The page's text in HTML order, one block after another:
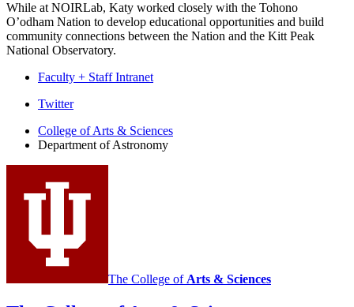
While at NOIRLab, Katy worked closely with the Tohono
O’odham Nation to develop educational opportunities and build
community connections between the Nation and the Kitt Peak
National Observatory.
Faculty + Staff Intranet
Department
Astronomy
social
media
Twitter
College of Arts & Sciences
Department of Astronomy
The College of Arts & Sciences